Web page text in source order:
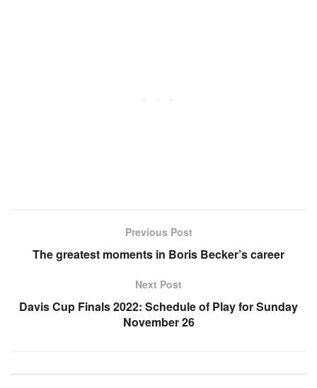
Previous Post
The greatest moments in Boris Becker’s career
Next Post
Davis Cup Finals 2022: Schedule of Play for Sunday
November 26